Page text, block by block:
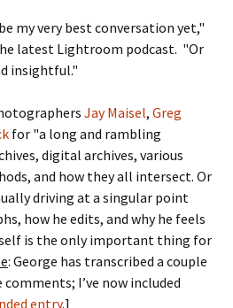
my very best conversation yet,"
latest Lightroom podcast. "Or
insightful."
Jay Maisel, Greg
for "a long and rambling
digital archives, various
and how they all intersect. Or
driving at a singular point
how he edits, and why he feels
is the only important thing for
: George has transcribed a couple
I’ve now included
entry.]